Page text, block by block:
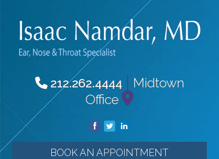
212.262.4444| Midtown
Office
BOOK AN APPOINTMENT